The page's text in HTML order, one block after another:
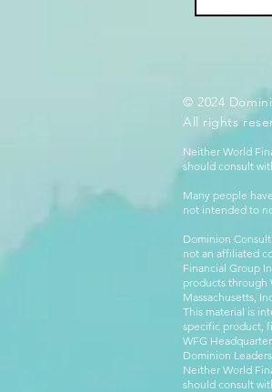
© 2024
All rights
Neither World
should consult
Many people
not intended to
Dominion
not an affiliated
Financial Group
products through
Massachusetts,
This material is
specific product,
WFG
Dominion
Neither World
should consult